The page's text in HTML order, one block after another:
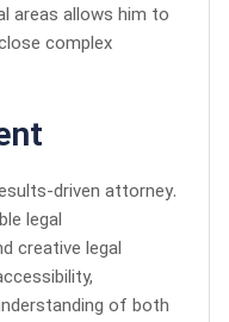
areas allows him to
complex
driven attorney.
legal
creative legal
of both